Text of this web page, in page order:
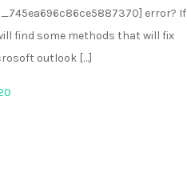
error? If
find some methods that will fix
outlook […]